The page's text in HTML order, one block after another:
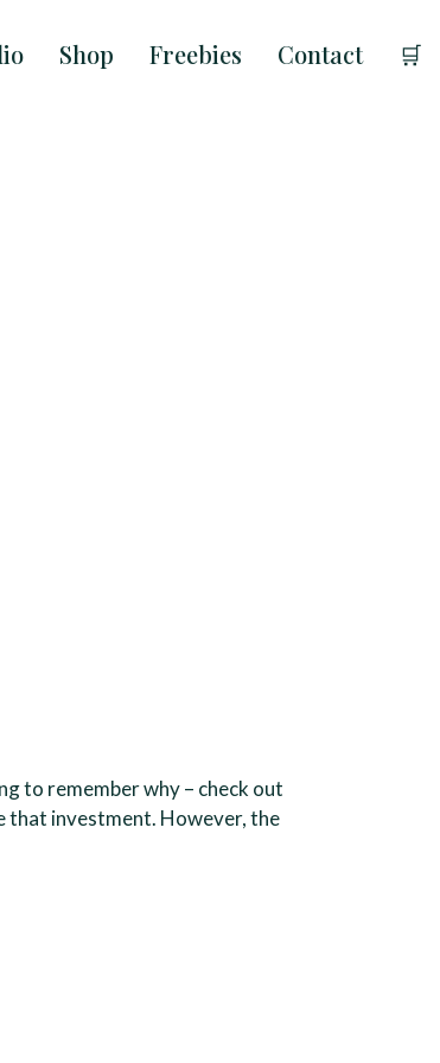
Shop Freebies Contact 🛒
to remember why – check out
that investment. However, the